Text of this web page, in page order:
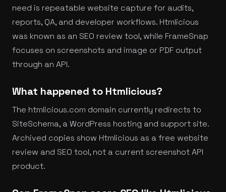
need is repeatable website capture for audits,
reports, QA, and developer workflows. Htmlicious
was known as an SEO review tool, while FrameSnap
focuses on screenshots and image or PDF output
through an API.
What happened to Htmlicious?
The htmlicious.com domain currently redirects to
SiteSchema, a WordPress hosting and support site.
Archived copies show Htmlicious as a free website
review and SEO tool, not a current screenshot API
product.